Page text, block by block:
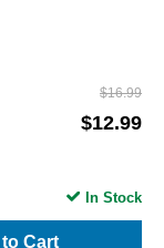
$16.99
$12.99
Cart
In Stock